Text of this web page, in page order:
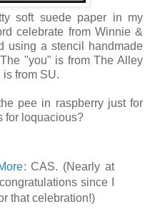
soft suede paper in my
celebrate from Winnie &
using a stencil handmade
"you" is from The Alley
from SU.
pee in raspberry just for
for loquacious?
: CAS. (Nearly at
since I
that celebration!)